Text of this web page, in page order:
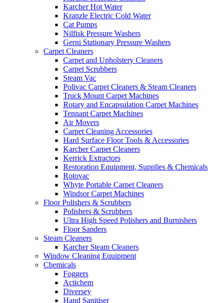
Karcher Hot Water
Kranzle Electric Cold Water
Cat Pumps
Nilfisk Pressure Washers
Gerni Stationary Pressure Washers
Carpet Cleaners
Carpet and Upholstery Cleaners
Carpet Scrubbers
Steam Vac
Polivac Carpet Cleaners & Steam Cleaners
Truck Mount Carpet Machines
Rotary and Encapsulation Carpet Machines
Tennant Carpet Machines
Air Movers
Carpet Cleaning Accessories
Hard Surface Floor Tools & Accessories
Karcher Carpet Cleaners
Kerrick Extractors
Restoration Equipment, Supplies & Chemicals
Rotovac
Whyte Portable Carpet Cleaners
Windsor Carpet Machines
Floor Polishers & Scrubbers
Polishers & Scrubbers
Ultra High Speed Polishers and Burnishers
Floor Sanders
Steam Cleaners
Karcher Steam Cleaners
Window Cleaning Equipment
Chemicals
Foggers
Actichem
Diversey
Hand Sanitiser